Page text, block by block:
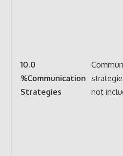
10.0
%Communication
Strategies
not